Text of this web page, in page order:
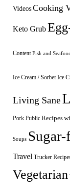
Videos Cooking
Keto Grub
Content Fish and
Ice Cream / Sorbet Ice
Living Sane
Pork Public Recipes
Soups Sugar-
Travel Trucker
Vegetarian